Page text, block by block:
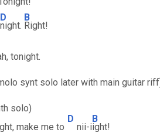
D
night.
B
Right!
tonight.
synt solo later with main guitar
solo)
make me to
D
nii-i
B
ight!